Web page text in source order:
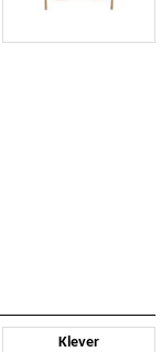
Klever